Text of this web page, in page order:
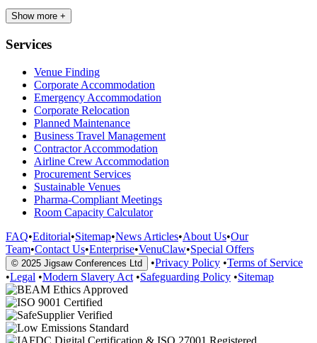
Show more +
Services
Venue Finding
Corporate Accommodation
Emergency Accommodation
Corporate Relocation
Planned Maintenance
Business Travel Management
Contractor Accommodation
Airline Crew Accommodation
Procurement Services
Sustainable Venues
Pharma-Compliant Meetings
Room Capacity Calculator
FAQ•Editorial•Sitemap•News Articles•About Us•Our
Team•Contact Us•Enterprise•VenuClaw•Special Offers
© 2025 Jigsaw Conferences Ltd •Privacy Policy •Terms of Service
•Legal •Modern Slavery Act •Safeguarding Policy •Sitemap